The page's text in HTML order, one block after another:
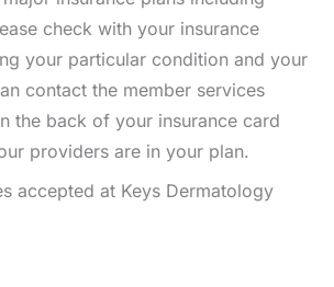
check with your insurance
your particular condition and your
contact the member services
the back of your insurance card
providers are in your plan.
accepted at Keys Dermatology